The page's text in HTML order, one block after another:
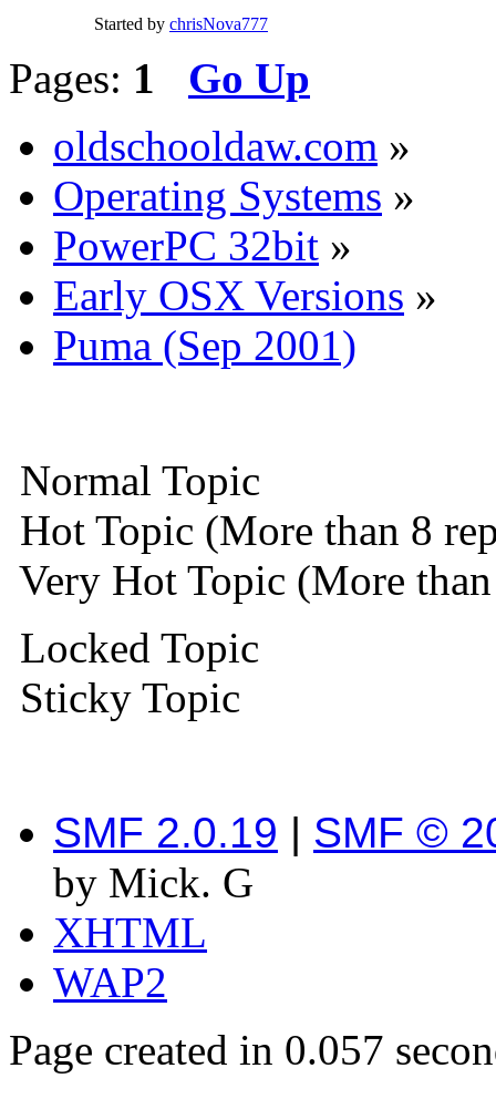
Started by chrisNova777
Pages: 1
Go Up
oldschooldaw.com »
Operating Systems »
PowerPC 32bit »
Early OSX Versions »
Puma (Sep 2001)
Normal Topic
Hot Topic (More than 8
Very Hot Topic (More
Locked Topic
Sticky Topic
SMF 2.0.19 | SMF ©
by Mick. G
XHTML
WAP2
Page created in 0.057